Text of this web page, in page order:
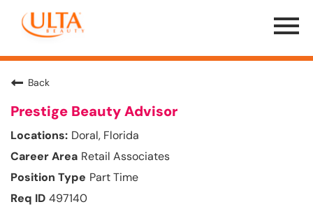
Menu
Toggle
Back
Prestige Beauty Advisor
Doral, Florida
Retail Associates
Part Time
497140